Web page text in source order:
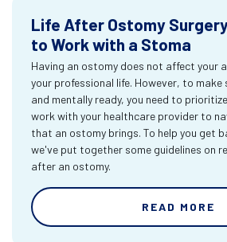
Life After Ostomy
to Work with a Stoma
Having an ostomy does not affect your
your professional life. However, to make
and mentally ready, you need to
work with your healthcare provider to
that an ostomy brings. To help you get
we've put together some guidelines on
after an ostomy.
READ MORE